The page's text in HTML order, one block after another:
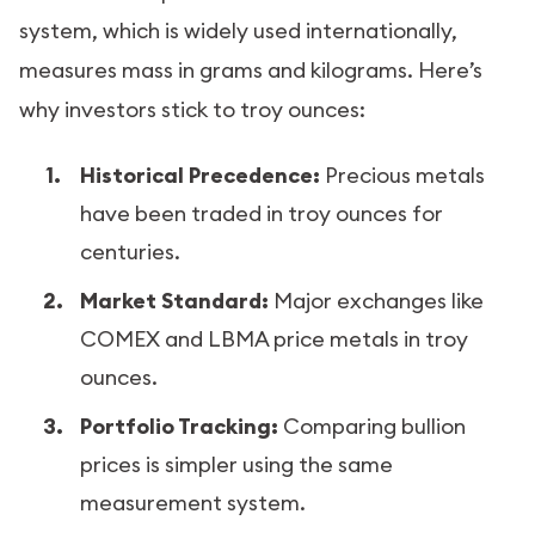
system, which is widely used internationally,
measures mass in grams and kilograms. Here’s
why investors stick to troy ounces:
Historical Precedence: Precious metals
have been traded in troy ounces for
centuries.
Market Standard: Major exchanges like
COMEX and LBMA price metals in troy
ounces.
Portfolio Tracking: Comparing bullion
prices is simpler using the same
measurement system.